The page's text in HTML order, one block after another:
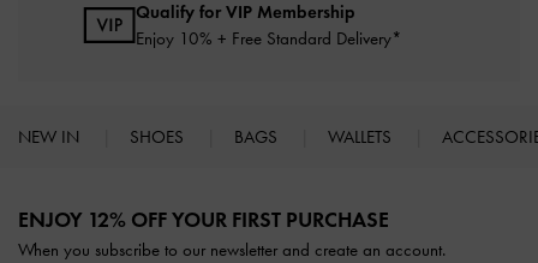
Qualify for VIP Membership
Enjoy 10% + Free Standard Delivery*
NEW IN SHOES BAGS WALLETS
ENJOY 12% OFF YOUR FIRST PURCHASE
When you subscribe to our newsletter and create an account.